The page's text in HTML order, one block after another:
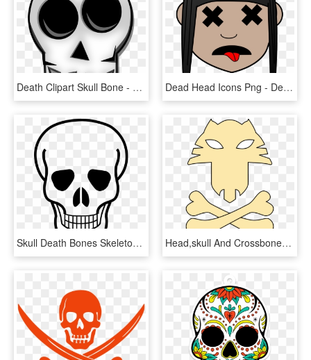
Death Clipart Skull Bone - Muerte Logo Png, Transparent Png Dead Head Icons Png - Dead Head Png, Transparent Png
Skull Death Bones Skeleton Png Image - Skull And Crossbones, Transparent Png Head,skull And Crossbones - Jolly Roger, HD Png Download